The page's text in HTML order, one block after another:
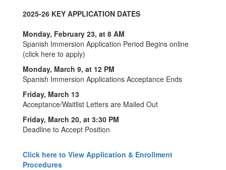
2025-26 KEY APPLICATION DATES
​Monday, February 23, at 8 AM
Spanish Immersion Application Period Begins online
(click here to apply)
Monday, March 9, at 12 PM
Spanish Immersion Applications Acceptance Ends​​
Friday, March 13
Acceptance/Waitlist Letters are Mailed Out
Friday, March 20, at 3:30 PM
Deadline to Accept Position
Click here to View Application & Enrollment
Procedures